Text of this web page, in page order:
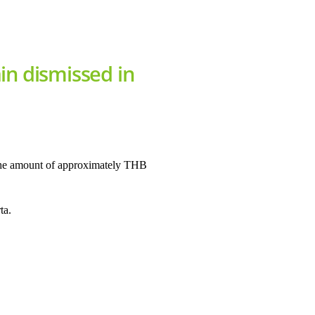
dismissed in
amount of approximately THB